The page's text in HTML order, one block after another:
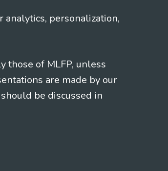
personalization,
of MLFP, unless
are made by our
be discussed in